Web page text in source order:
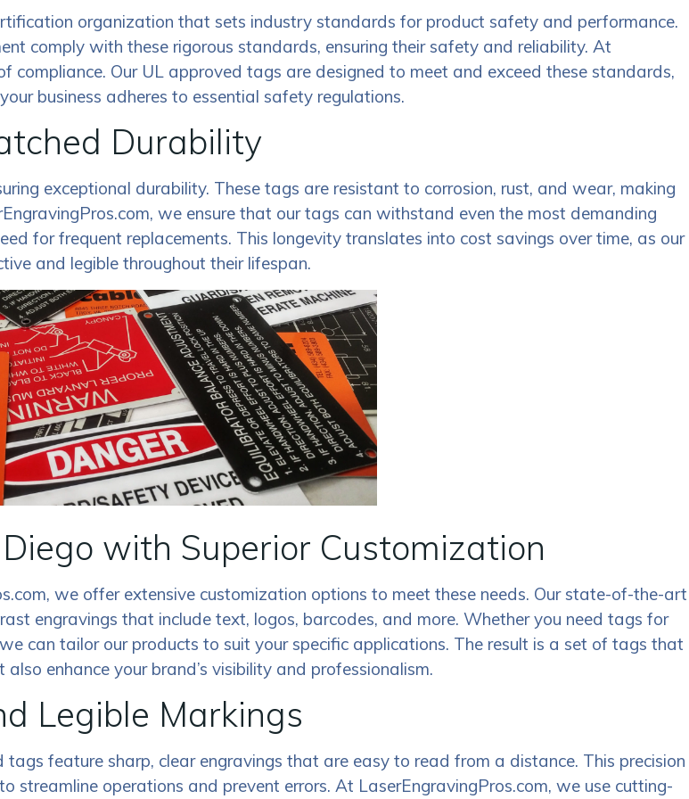
organization that sets industry standards for product safety and performance.
comply with these rigorous standards, ensuring their safety and reliability. At
compliance. Our UL approved tags are designed to meet and exceed these standards,
business adheres to essential safety regulations.
Durability
exceptional durability. These tags are resistant to corrosion, rust, and wear, making
we ensure that our tags can withstand even the most demanding
for frequent replacements. This longevity translates into cost savings over time, as our
and legible throughout their lifespan.
with Superior Customization
we offer extensive customization options to meet these needs. Our state-of-the-art
engravings that include text, logos, barcodes, and more. Whether you need tags for
can tailor our products to suit your specific applications. The result is a set of tags that
enhance your brand’s visibility and professionalism.
Legible Markings
feature sharp, clear engravings that are easy to read from a distance. This precision
streamline operations and prevent errors. At LaserEngravingPros.com, we use cutting-